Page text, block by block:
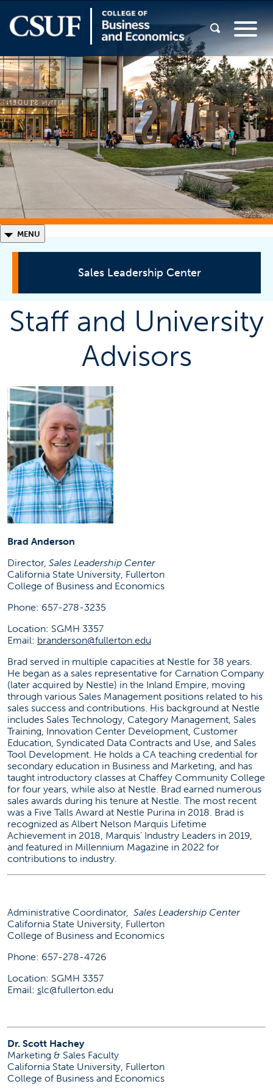
◣ MENU
Sales Leadership Center
About
Certificate Program
Get Involved
Corporate Sponsor
Get Updates
Contact Information
branderson@fullerton.edu
(657) 278-3235
Social Media
(opens in a new tab)(opens in a new tab)(opens in
SLC News
Failed to load stories. Please try again later.
Staff and University
Advisors
Brad Anderson
Director, Sales Leadership Center
California State University, Fullerton
College of Business and Economics
Phone: 657-278-3235
Location: SGMH 3357
Email: branderson@fullerton.edu
Brad served in multiple capacities at Nestle for 38 years.
He began as a sales representative for Carnation Company
(later acquired by Nestle) in the Inland Empire, moving
through various Sales Management positions related to his
sales success and contributions. His background at Nestle
includes Sales Technology, Category Management, Sales
Training, Innovation Center Development, Customer
Education, Syndicated Data Contracts and Use, and Sales
Tool Development. He holds a CA teaching credential for
secondary education in Business and Marketing, and has
taught introductory classes at Chaffey Community College
for four years, while also at Nestle. Brad earned numerous
sales awards during his tenure at Nestle. The most recent
was a Five Talls Award at Nestle Purina in 2018. Brad is
recognized as Albert Nelson Marquis Lifetime
Achievement in 2018, Marquis' Industry Leaders in 2019,
and featured in Millennium Magazine in 2022 for
contributions to industry.
Administrative Coordinator, Sales Leadership Center
California State University, Fullerton
College of Business and Economics
Phone: 657-278-4726
Location: SGMH 3357
Email: slc@fullerton.edu
Dr. Scott Hachey
Marketing & Sales Faculty
California State University, Fullerton
College of Business and Economics